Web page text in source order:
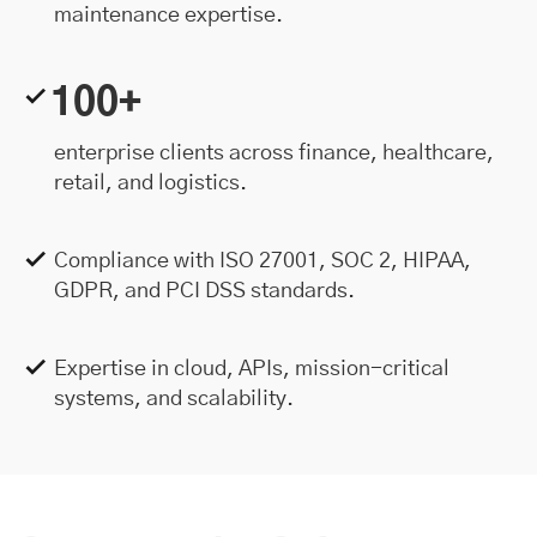
maintenance expertise.
100+
enterprise clients across finance, healthcare,
retail, and logistics.
Compliance with ISO 27001, SOC 2, HIPAA,
GDPR, and PCI DSS standards.
Expertise in cloud, APIs, mission-critical
systems, and scalability.